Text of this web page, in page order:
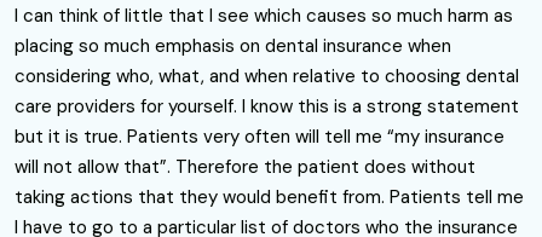
I can think of little that I see which causes so much harm as
placing so much emphasis on dental insurance when
considering who, what, and when relative to choosing dental
care providers for yourself. I know this is a strong statement
but it is true. Patients very often will tell me “my insurance
will not allow that”. Therefore the patient does without
taking actions that they would benefit from. Patients tell me
I have to go to a particular list of doctors who the insurance